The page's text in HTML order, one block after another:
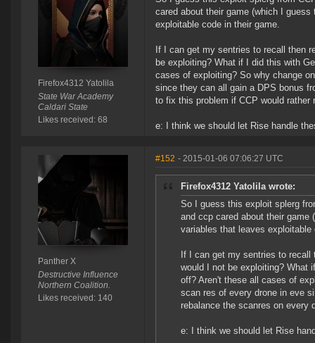
Firefox4312 Yatolila
State War Academy
Caldari State
Likes received: 68
cared about their game (which I
exploitable code in their game.
If I can get my sentries to recall then
be exploiting? What if I did this with
cases of exploiting? So why change
since they can all gain a DPS bonus
to fix this problem if CCP would rather
e: I think we should let Rise handle
Panther X
Destructive Influence
Northern Coalition.
Likes received: 140
#152 - 2015-01-06 07:06:27 UTC
Firefox4312 Yatolila wrote:
So I guess this exploit splerg
and ccp cared about their game
variables that leaves exploitable
If I can get my sentries to
would I not be exploiting? What
off? Aren't these all cases of
scan res of every drone in eve
rebalance the scanres on every
e: I think we should let Rise